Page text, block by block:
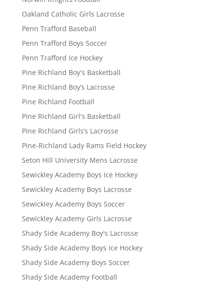
Oakland Catholic Girls Lacrosse
Penn Trafford Baseball
Penn Trafford Boys Soccer
Penn Trafford Ice Hockey
Pine Richland Boy's Basketball
Pine Richland Boy’s Lacrosse
Pine Richland Football
Pine Richland Girl's Basketball
Pine Richland Girls’s Lacrosse
Pine-Richland Lady Rams Field Hockey
Seton Hill University Mens Lacrosse
Sewickley Academy Boys Ice Hockey
Sewickley Academy Boys Lacrosse
Sewickley Academy Boys Soccer
Sewickley Academy Girls Lacrosse
Shady Side Academy Boy's Lacrosse
Shady Side Academy Boys Ice Hockey
Shady Side Academy Boys Soccer
Shady Side Academy Football